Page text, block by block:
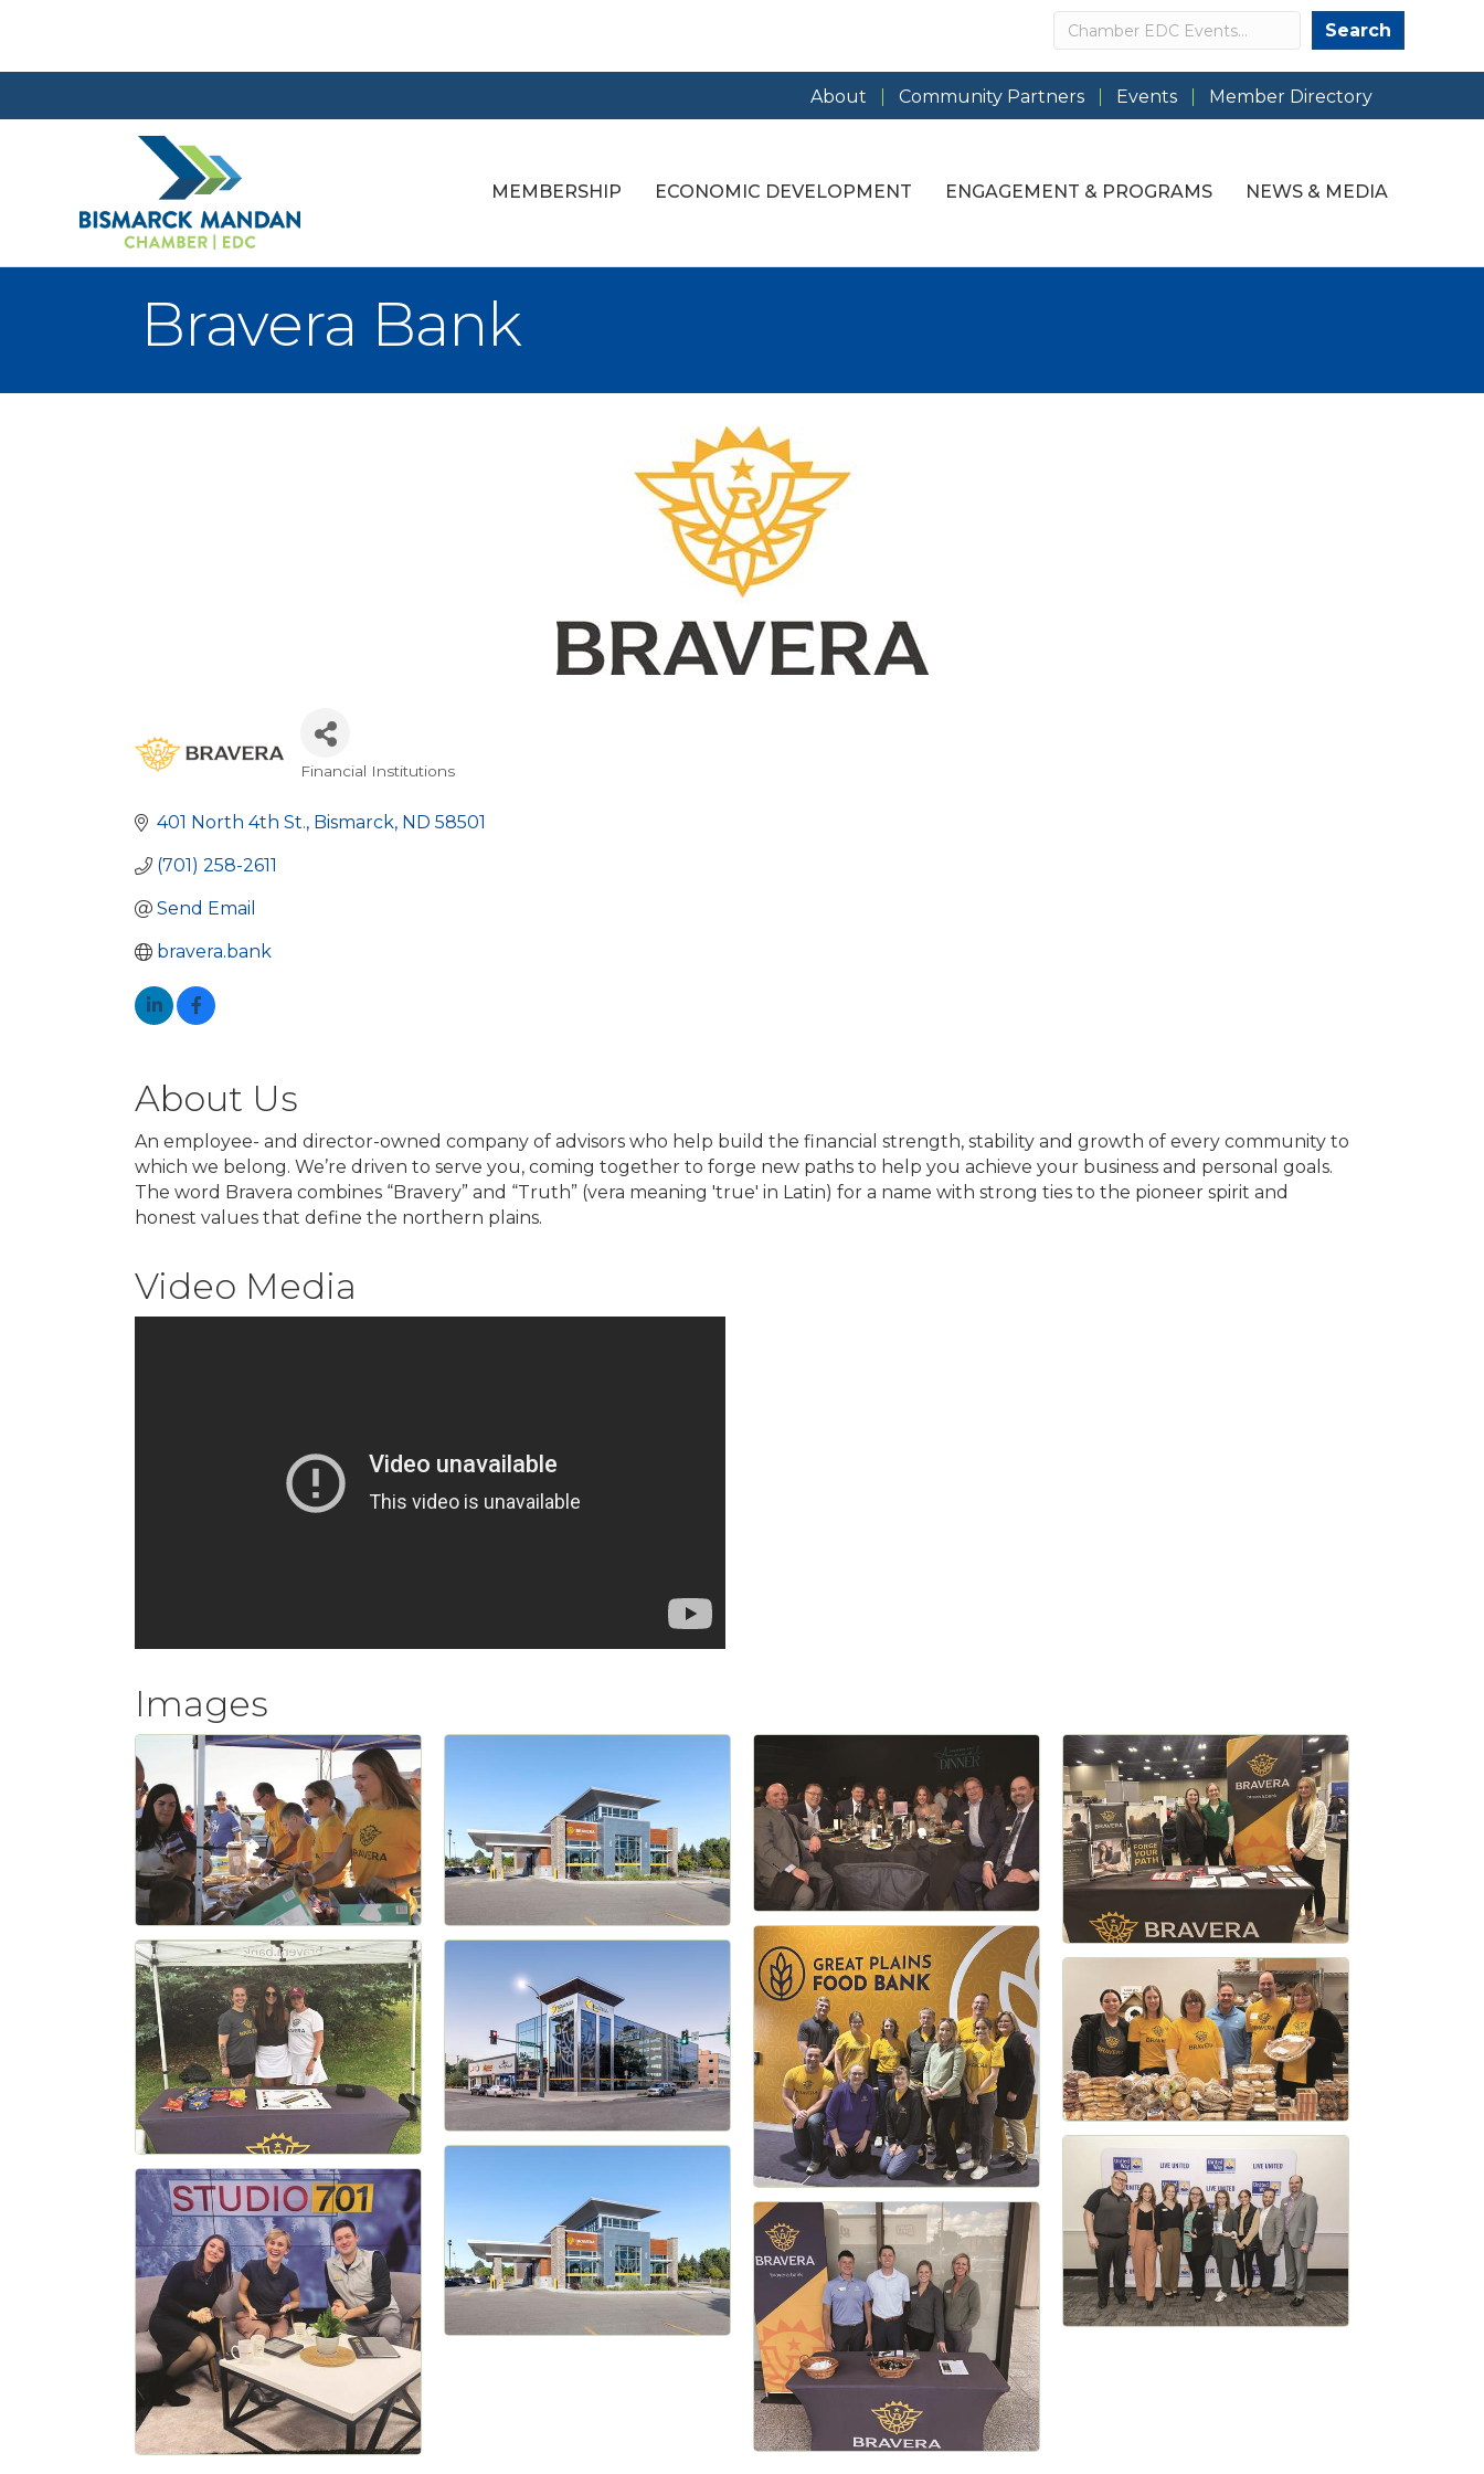
Search Search
About Community Partners Events Member Directory
MEMBERSHIP ECONOMIC DEVELOPMENT ENGAGEMENT & PROGRAMS NEWS & MEDIA
Bravera Bank
Financial Institutions
401 North 4th St. Bismarck ND 58501
(701) 258-2611
Send Email
bravera.bank
About Us
An employee- and director-owned company of advisors who help build the financial strength, stability and growth of every community to
which we belong. We’re driven to serve you, coming together to forge new paths to help you achieve your business and personal goals.
The word Bravera combines “Bravery” and “Truth” (vera meaning 'true' in Latin) for a name with strong ties to the pioneer spirit and
honest values that define the northern plains.
Video Media
Images